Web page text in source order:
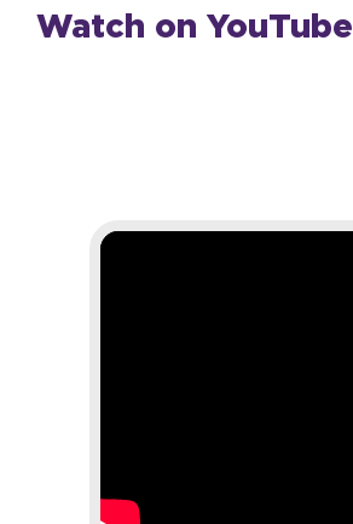
Watch on YouTube